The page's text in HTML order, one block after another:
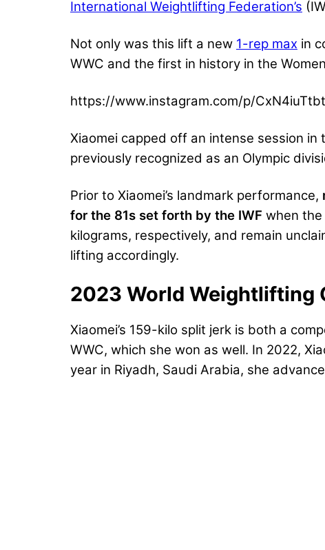
International Weightlifting Federation’s
Not only was this lift a new 1-rep max in
WWC and the first in history in the
https://www.instagram.com/p/
Xiaomei capped off an intense session
previously recognized as an Olympic
Prior to Xiaomei’s landmark performance,
for the 81s set forth by the IWF when
kilograms, respectively, and remain
lifting accordingly.
2023 World Weightlifting
Xiaomei’s 159-kilo split jerk is both a
WWC, which she won as well. In 2022,
year in Riyadh, Saudi Arabia, she